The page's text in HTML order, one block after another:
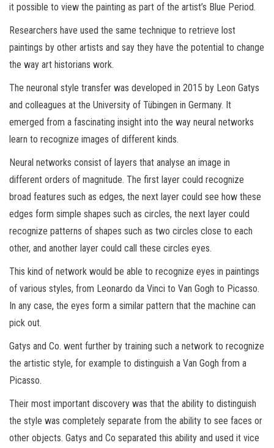
it possible to view the painting as part of the artist’s Blue Period.
Researchers have used the same technique to retrieve lost
paintings by other artists and say they have the potential to change
the way art historians work.
The neuronal style transfer was developed in 2015 by Leon Gatys
and colleagues at the University of Tübingen in Germany. It
emerged from a fascinating insight into the way neural networks
learn to recognize images of different kinds.
Neural networks consist of layers that analyse an image in
different orders of magnitude. The first layer could recognize
broad features such as edges, the next layer could see how these
edges form simple shapes such as circles, the next layer could
recognize patterns of shapes such as two circles close to each
other, and another layer could call these circles eyes.
This kind of network would be able to recognize eyes in paintings
of various styles, from Leonardo da Vinci to Van Gogh to Picasso.
In any case, the eyes form a similar pattern that the machine can
pick out.
Gatys and Co. went further by training such a network to recognize
the artistic style, for example to distinguish a Van Gogh from a
Picasso.
Their most important discovery was that the ability to distinguish
the style was completely separate from the ability to see faces or
other objects. Gatys and Co separated this ability and used it vice